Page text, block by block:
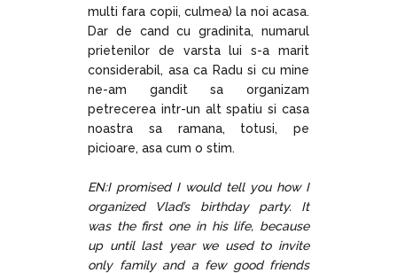
multi fara copii, culmea) la noi acasa.
Dar de cand cu gradinita, numarul
prietenilor de varsta lui s-a marit
considerabil, asa ca Radu si cu mine
ne-am gandit sa organizam
petrecerea intr-un alt spatiu si casa
noastra sa ramana, totusi, pe
picioare, asa cum o stim.
EN:I promised I would tell you how I
organized Vlad’s birthday party. It
was the first one in his life, because
up until last year we used to invite
only family and a few good friends